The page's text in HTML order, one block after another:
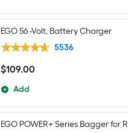
EGO 56 -Volt, Battery Charger
5536
$109.00
$109.00
Add
EGO POWER+ Series Bagger for